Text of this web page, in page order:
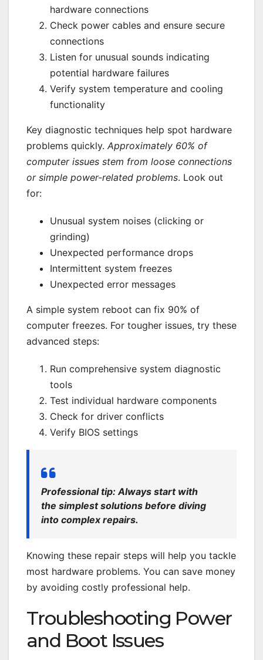
hardware connections
Check power cables and ensure secure
connections
Listen for unusual sounds indicating
potential hardware failures
Verify system temperature and cooling
functionality
Key diagnostic techniques help spot hardware
problems quickly. Approximately 60% of
computer issues stem from loose connections
or simple power-related problems. Look out
for:
Unusual system noises (clicking or
grinding)
Unexpected performance drops
Intermittent system freezes
Unexpected error messages
A simple system reboot can fix 90% of
computer freezes. For tougher issues, try these
advanced steps:
Run comprehensive system diagnostic
tools
Test individual hardware components
Check for driver conflicts
Verify BIOS settings
Professional tip: Always start with
the simplest solutions before diving
into complex repairs.
Knowing these repair steps will help you tackle
most hardware problems. You can save money
by avoiding costly professional help.
Troubleshooting Power
and Boot Issues